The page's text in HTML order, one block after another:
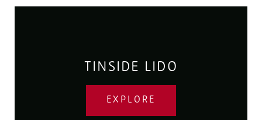
TINSIDE LIDO
EXPLORE